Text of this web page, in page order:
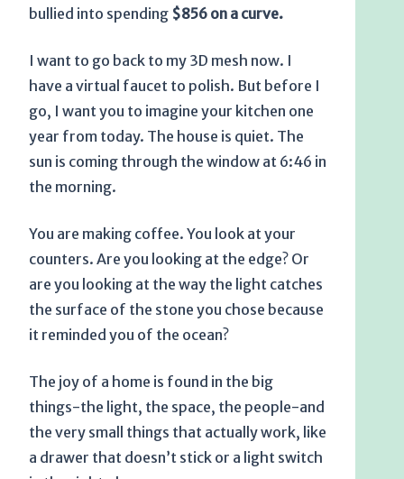
bullied into spending $856 on a curve.
I want to go back to my 3D mesh now. I
have a virtual faucet to polish. But before I
go, I want you to imagine your kitchen one
year from today. The house is quiet. The
sun is coming through the window at 6:46 in
the morning.
You are making coffee. You look at your
counters. Are you looking at the edge? Or
are you looking at the way the light catches
the surface of the stone you chose because
it reminded you of the ocean?
The joy of a home is found in the big
things-the light, the space, the people-and
the very small things that actually work, like
a drawer that doesn’t stick or a light switch